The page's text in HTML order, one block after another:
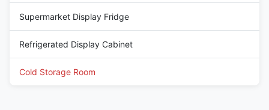
Supermarket Display Fridge
Refrigerated Display Cabinet
Cold Storage Room